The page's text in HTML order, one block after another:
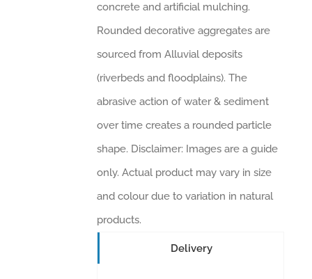
concrete and artificial mulching.
Rounded decorative aggregates are
sourced from Alluvial deposits
(riverbeds and floodplains). The
abrasive action of water & sediment
over time creates a rounded particle
shape. Disclaimer: Images are a guide
only. Actual product may vary in size
and colour due to variation in natural
products.
Delivery